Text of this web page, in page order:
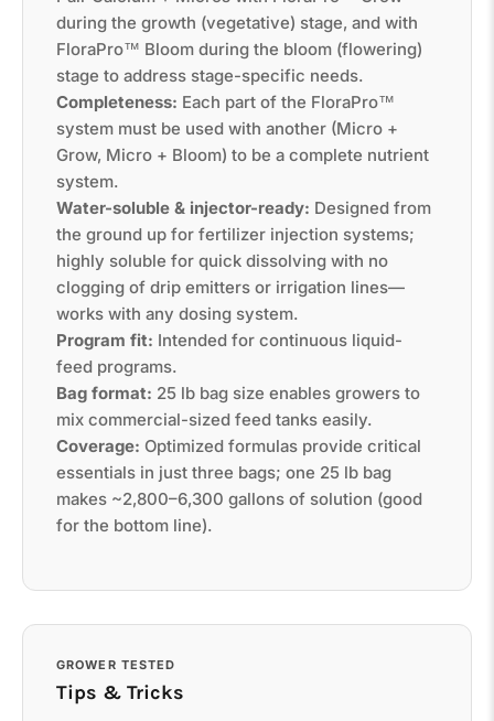
during the growth (vegetative) stage, and with
FloraPro™ Bloom during the bloom (flowering)
stage to address stage-specific needs.
Completeness: Each part of the FloraPro™
system must be used with another (Micro +
Grow, Micro + Bloom) to be a complete nutrient
system.
Water-soluble & injector-ready: Designed from
the ground up for fertilizer injection systems;
highly soluble for quick dissolving with no
clogging of drip emitters or irrigation lines—
works with any dosing system.
Program fit: Intended for continuous liquid-
feed programs.
Bag format: 25 lb bag size enables growers to
mix commercial-sized feed tanks easily.
Coverage: Optimized formulas provide critical
essentials in just three bags; one 25 lb bag
makes ~2,800–6,300 gallons of solution (good
for the bottom line).
GROWER TESTED
Tips & Tricks